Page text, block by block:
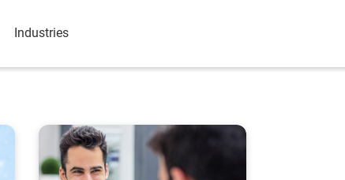
Industries